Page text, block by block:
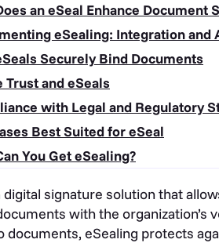
an eSeal Enhance Document
eSealing: Integration and
Securely Bind Documents
Trust and eSeals
with Legal and Regulatory
Best Suited for eSeal
You Get eSealing?
digital signature solution that
with the organization’s
documents, eSealing protects